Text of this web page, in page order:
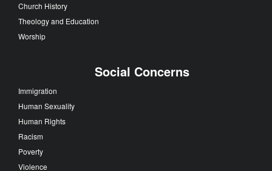
Church History
Theology and Education
Worship
Social Concerns
Immigration
Human Sexuality
Human Rights
Racism
Poverty
Violence